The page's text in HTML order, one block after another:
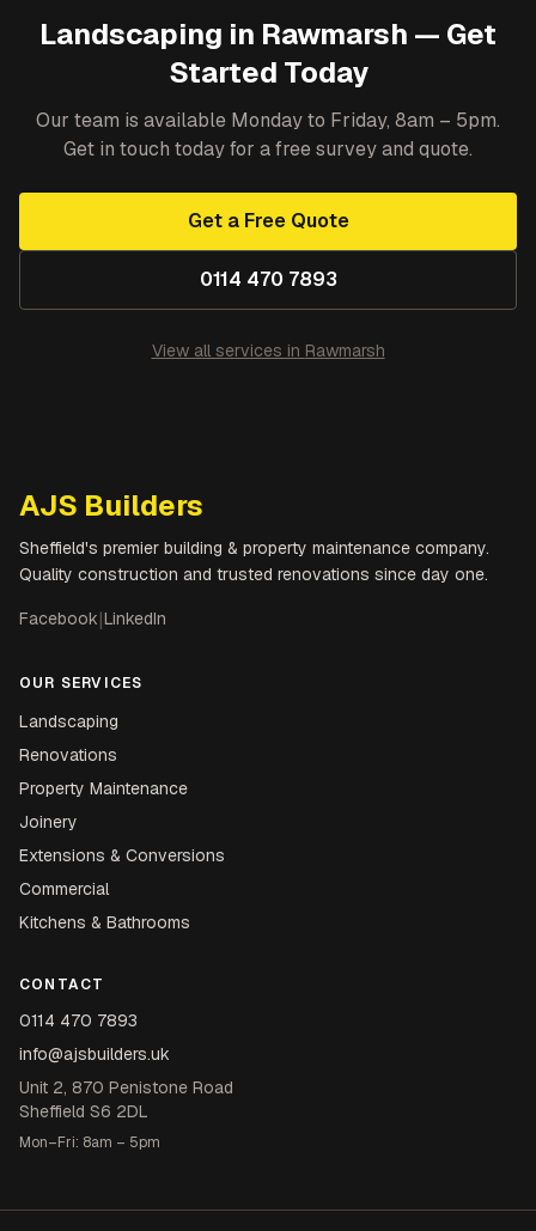
Landscaping in Rawmarsh — Get
Started Today
Our team is available Monday to Friday, 8am – 5pm.
Get in touch today for a free survey and quote.
Get a Free Quote
0114 470 7893
View all services in Rawmarsh
AJS Builders
Sheffield's premier building & property maintenance company.
Quality construction and trusted renovations since day one.
Facebook|LinkedIn
OUR SERVICES
Landscaping
Renovations
Property Maintenance
Joinery
Extensions & Conversions
Commercial
Kitchens & Bathrooms
CONTACT
0114 470 7893
info@ajsbuilders.uk
Unit 2, 870 Penistone Road
Sheffield S6 2DL
Mon–Fri: 8am – 5pm